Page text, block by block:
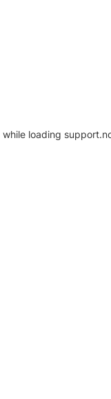
while loading